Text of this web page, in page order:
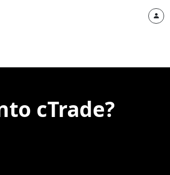
cTrade?